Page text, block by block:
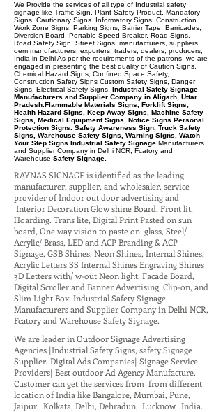
We Provide the services of all type of Industrial safety
signage like Traffic Sign, Plant Safety Product, Mandatory
Signs, Cautionary Signs. Informatory Signs, Construction
Work Zone Signs, Parking Signs, Barrier Tape, Barricades,
Diversion Board, Portable Speed Breaker. Road Signs,
Road Safety Sign, Street Signs, manufacturers, suppliers.
oem manufacturers, exporters, traders, dealers, producers,
India in Delhi As per the requirements of the patrons, we are
engaged in presenting the best quality of Caution Signs.
Chemical Hazard Signs, Confined Space Safety,
Construction Safety Signs Custom Safety Signs, Danger
Signs, Electrical Safety Signs. Industrial Safety Signage
Manufacturers and Supplier Company in Aligarh, Uttar
Pradesh.Flammable Materials Signs, Forklift Signs,
Health Hazard Signs, Keep Away Signs, Machine Safety
Signs, Medical Equipment Signs, Notice Signs.Personal
Protection Signs. Safety Awareness Sign, Truck Safety
Signs, Warehouse Safety Signs, Warning Signs, Watch
Your Step Signs.Industrial Safety Signage Manufacturers
and Supplier Company in Delhi NCR, Fcatory and
Warehouse Safety Signage.
RAYNAS SIGNAGE is identified as the leading
manufacturer, supplier, and wholesaler, service
provider of Indoor out door advertising and
Interior Decoration Glow shine Board, Front lit,
Hoarding. Trans lite, Digital Print Pasted on sun
board, One way vision to paste on. glass, Steel/
Acrylic/ Brass, LED and ACP Branding & ACP
Signage, GSB Shines. Neon Shines, Internal Shines,
Acrylic Letters SS Internal Shines Engraving Shines
3D Letters with/ w-out Neon light. Facade Board,
Digital Scroller and Banner Advertising, Clip-on, and
Slim Light Box. Industrial Safety Signage
Manufacturers and Supplier Company in Delhi NCR,
Fcatory and Warehouse Safety Signage.
We are leader in Outdoor Signage Advertising
Agencies |Industrial Safety Signs, safety Signage
Supplier. Digital Ads Companies| Signage Service
Providers| Best outdoor Ad Agency Manufacture.
Customer can get the services from from different
location of India like Bangalore, Mumbai, Pune,
Jaipur, Kolkata, Delhi, Dehradun, Lucknow, India.